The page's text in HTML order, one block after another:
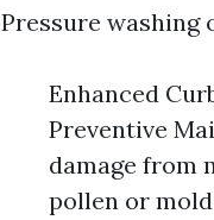
Pressure washing
Enhanced
Preventive
damage from
pollen or